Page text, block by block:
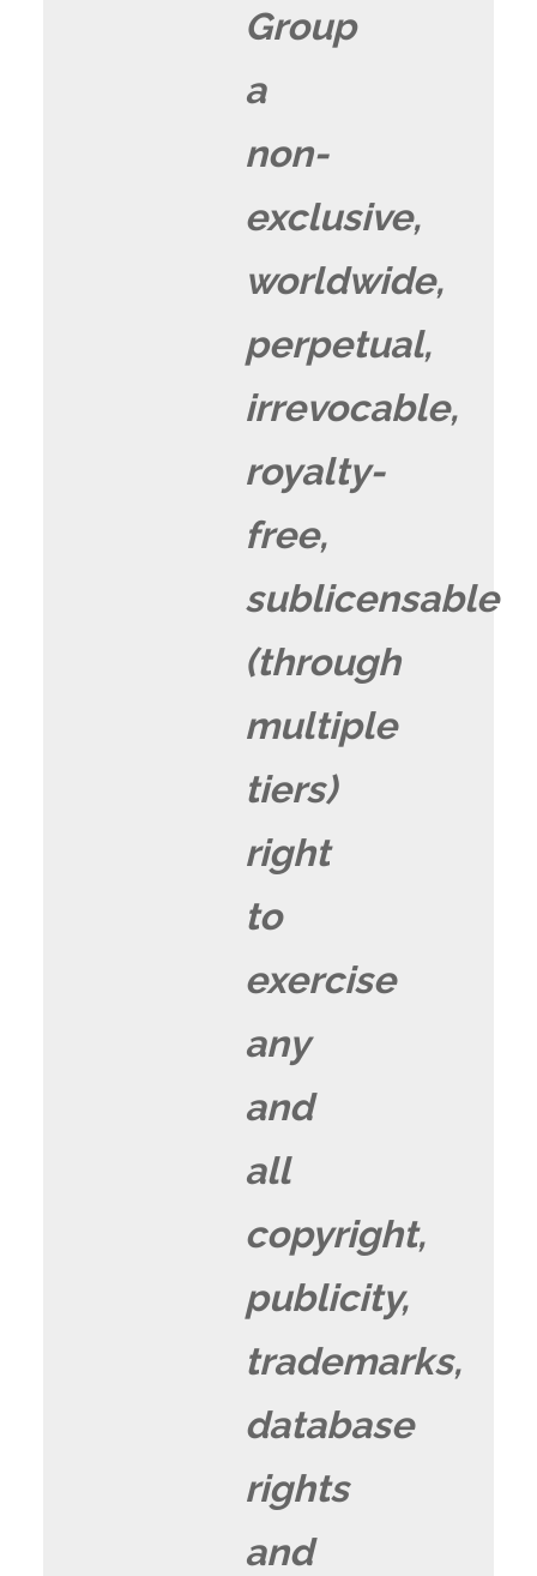
Group
a
non-
exclusive,
worldwide,
perpetual,
irrevocable,
royalty-
free,
sublicensable
(through
multiple
tiers)
right
to
exercise
any
and
all
copyright,
publicity,
trademarks,
database
rights
and